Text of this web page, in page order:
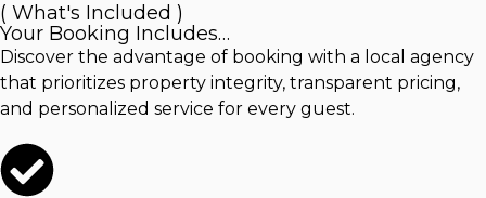
( What's Included )
Your Booking Includes…
Discover the advantage of booking with a local agency
that prioritizes property integrity, transparent pricing,
and personalized service for every guest.